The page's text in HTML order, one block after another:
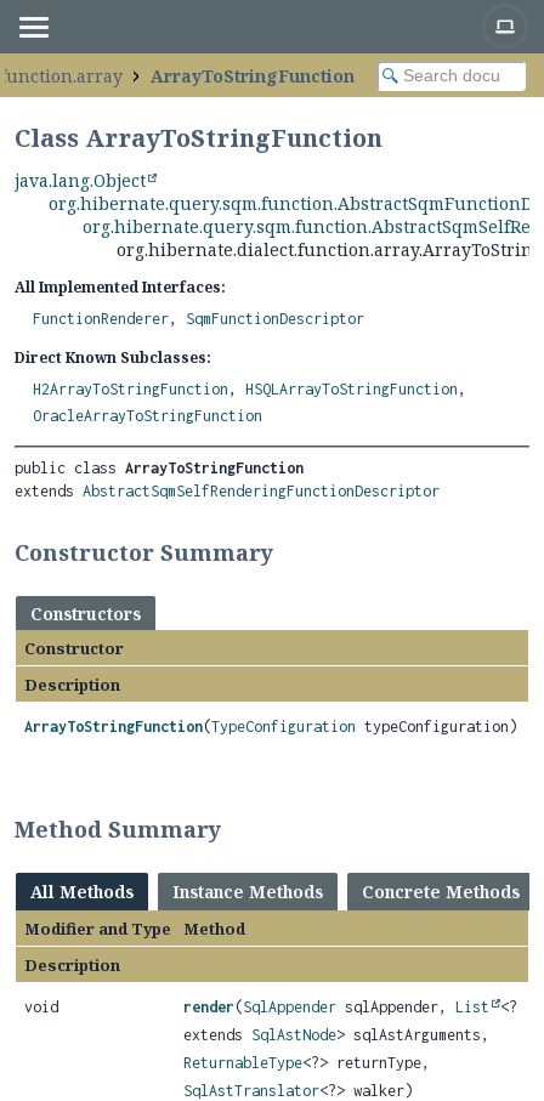
ArrayToStringFunction
Class ArrayToStringFunction
java.lang.Object
All Implemented Interfaces:
FunctionRenderer, SqmFunctionDescriptor
Direct Known Subclasses:
H2ArrayToStringFunction , HSQLArrayToStringFunction ,
OracleArrayToStringFunction
public class ArrayToStringFunction
extends AbstractSqmSelfRenderingFunctionDescriptor
Constructor Summary
Constructors
Constructor
Description
ArrayToStringFunction(TypeConfiguration typeConfiguration)
Method Summary
All Methods Instance Methods Concrete Methods
Modifier and Type
Method
Description
void render (SqlAppender sqlAppender, List
<?
extends SqlAstNode> sqlAstArguments,
ReturnableType<?> returnType,
SqlAstTranslator<?> walker)